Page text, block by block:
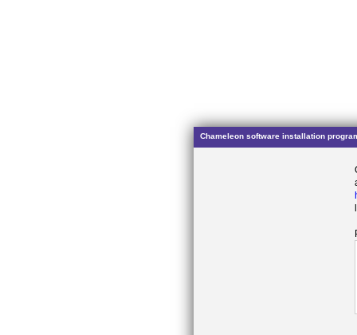
Chameleon software installation